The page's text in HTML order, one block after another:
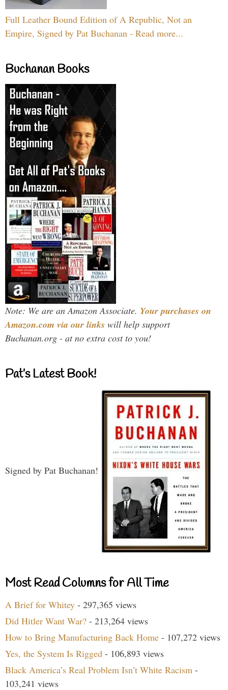
Full Leather Bound Edition of A Republic, Not an
Empire, Signed by Pat Buchanan - Read more...
Buchanan Books
Note: We are an Amazon Associate. Your purchases on
Amazon.com via our links will help support
Buchanan.org - at no extra cost to you!
Pat’s Latest Book!
Signed by Pat Buchanan!
Most Read Columns for All Time
A Brief for Whitey - 297,365 views
Did Hitler Want War? - 213,264 views
How to Bring Manufacturing Back Home - 107,272 views
Yes, the System Is Rigged - 106,893 views
Black America’s Real Problem Isn’t White Racism -
103,241 views